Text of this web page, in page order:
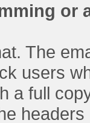
The
users
a full